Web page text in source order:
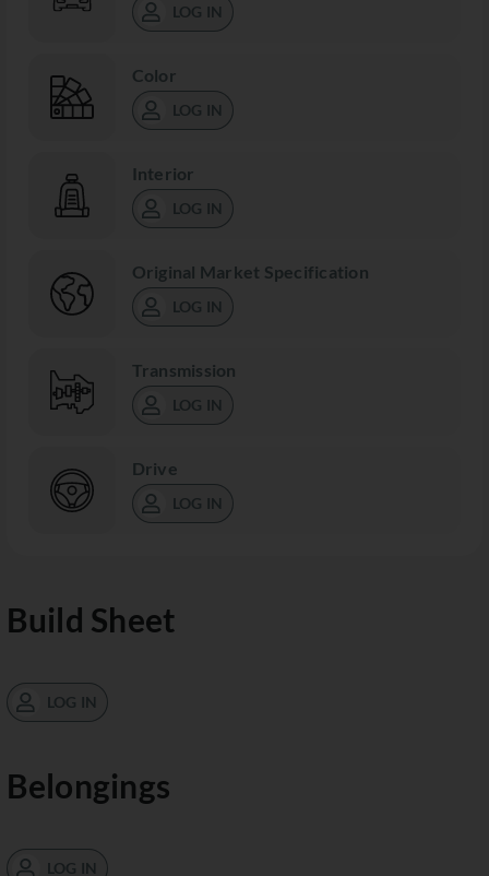
LOG IN
Color
LOG IN
Interior
LOG IN
Original Market Specification
LOG IN
Transmission
LOG IN
Drive
LOG IN
Build Sheet
LOG IN
Belongings
LOG IN